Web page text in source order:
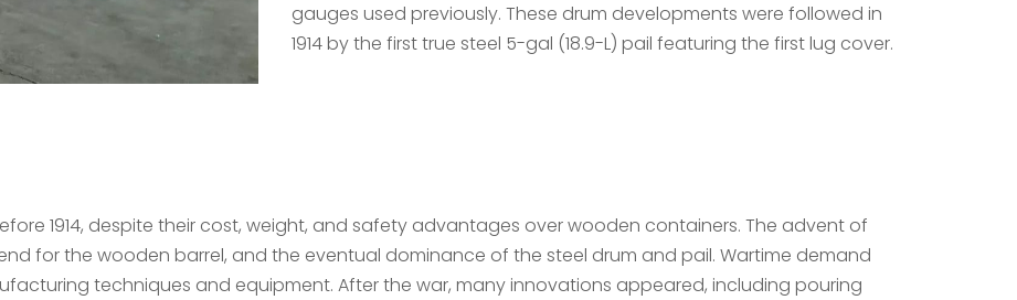
gauges used previously. These drum developments were followed in
1914 by the first true steel 5-gal (18.9-L) pail featuring the first lug cover.
1914, despite their cost, weight, and safety advantages over wooden containers. The advent of
for the wooden barrel, and the eventual dominance of the steel drum and pail. Wartime demand
techniques and equipment. After the war, many innovations appeared, including pouring